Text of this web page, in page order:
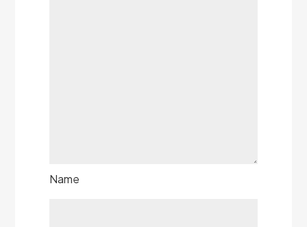
Name